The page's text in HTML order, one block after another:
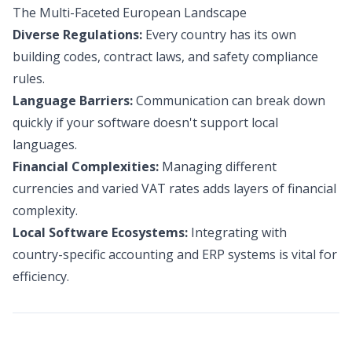
The Multi-Faceted European Landscape
Diverse Regulations: Every country has its own
building codes, contract laws, and safety compliance
rules.
Language Barriers:Communication can break down
quickly if your software doesn't support local
languages.
Financial Complexities: Managing different
currencies and varied VAT rates adds layers of financial
complexity.
Local Software Ecosystems: Integrating with
country-specific accounting and ERP systems is vital for
efficiency.